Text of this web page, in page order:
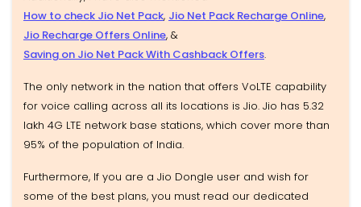
How to check Jio Net Pack, Jio Net Pack Recharge Online,
Jio Recharge Offers Online, &
Saving on Jio Net Pack With Cashback Offers.
The only network in the nation that offers VoLTE capability
for voice calling across all its locations is Jio. Jio has 5.32
lakh 4G LTE network base stations, which cover more than
95% of the population of India.
Furthermore, If you are a Jio Dongle user and wish for
some of the best plans, you must read our dedicated